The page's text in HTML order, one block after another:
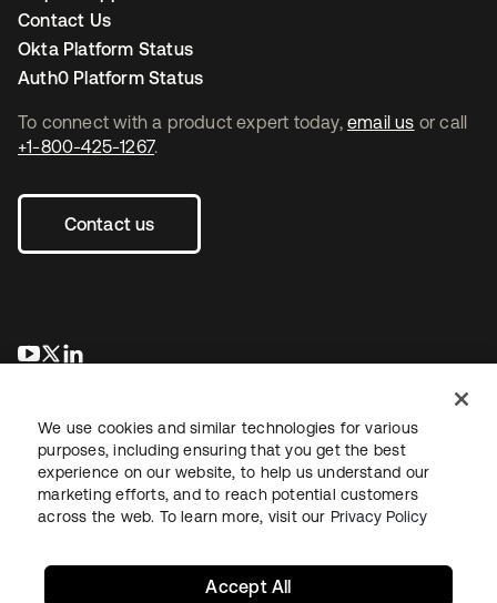
To connect with a product expert today, email us or call
+1-800-425-1267.
Contact us
opens in a new tab
opens in a new tab
Contact Us
Okta Platform Status
Auth0 Platform Status
LegalPrivacy Policy Site TermsSecuritySitemap
We use cookies and similar technologies for various
purposes, including ensuring that you get the best
experience on our website, to help us understand our
marketing efforts, and to reach potential customers
across the web. To learn more, visit our Privacy Policy
Accept All